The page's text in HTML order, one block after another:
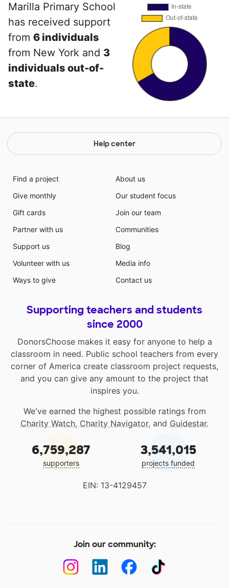
Marilla Primary School
has received support
from 6 individuals
from New York and 3
individuals out-of-
state.
Help center
Find a project
Give monthly
Gift cards
Partner with us
Support us
Volunteer with us
Ways to give
About us
Our student focus
Join our team
Communities
Blog
Media info
Contact us
Supporting teachers and students
since 2000
DonorsChoose makes it easy for anyone to help a
classroom in need. Public school teachers from every
corner of America create classroom project requests,
and you can give any amount to the project that
inspires you.
We've earned the highest possible ratings from
Charity Watch, Charity Navigator, and Guidestar.
6,759,287
supporters
3,541,015
projects funded
EIN: 13-4129457
Join our community: